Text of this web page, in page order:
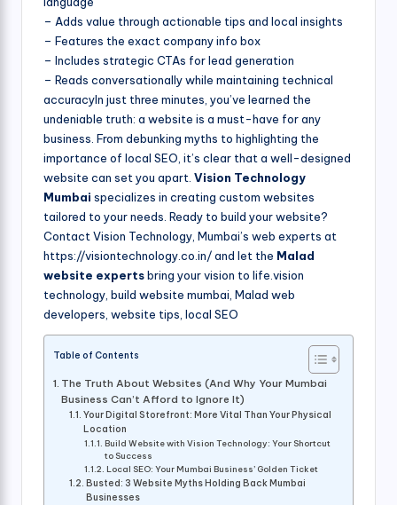
– Adds value through actionable tips and local insights
– Features the exact company info box
– Includes strategic CTAs for lead generation
– Reads conversationally while maintaining technical
accuracyIn just three minutes, you’ve learned the
undeniable truth: a website is a must-have for any
business. From debunking myths to highlighting the
importance of local SEO, it’s clear that a well-designed
website can set you apart. Vision Technology
Mumbai specializes in creating custom websites
tailored to your needs. Ready to build your website?
Contact Vision Technology, Mumbai’s web experts at
https://visiontechnology.co.in/ and let the Malad
website expertsbring your vision to life.vision
technology, build website mumbai, Malad web
developers, website tips, local SEO
Table of Contents
The Truth About Websites (And Why Your Mumbai
Business Can’t Afford to Ignore It)
Your Digital Storefront: More Vital Than Your Physical
Location
Build Website with Vision Technology: Your Shortcut
to Success
Local SEO: Your Mumbai Business’ Golden Ticket
Busted: 3 Website Myths Holding Back Mumbai
Businesses